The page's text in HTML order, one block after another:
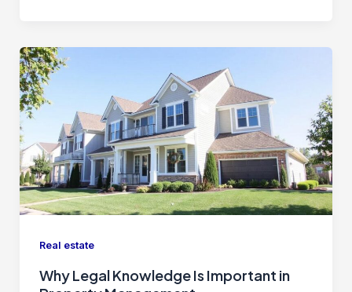
Real estate
Why Legal Knowledge Is Important in